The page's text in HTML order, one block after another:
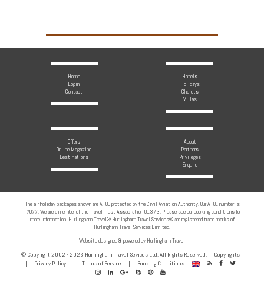
Home
Login
Contact
Hotels
Holidays
Chalets
Villas
Offers
Online Magazine
Destinations
About
Partners
Privileges
Enquire
The air holiday packages shown are ATOL protected by the Civil Aviation Authority. Our ATOL number is
T7077. We are a member of the Travel Trust Association U1373. Please see our booking conditions for
more information. Hurlingham Travel® Hurlingham Travel Services® are registered trade marks of
Hurlingham Travel Services Limited.
Website designed & powered by Hurlingham Travel
© Copyright 2002 - 2026 Hurlingham Travel Sevices Ltd. All Rights Reserved.
Copyrights
|
Privacy Policy | Terms of Service | Booking Conditions
RSS
Facebook
Twitter
InstagramLinkedinGoogleSkypePinterestYoutube